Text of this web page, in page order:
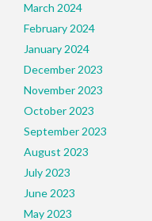
March 2024
February 2024
January 2024
December 2023
November 2023
October 2023
September 2023
August 2023
July 2023
June 2023
May 2023